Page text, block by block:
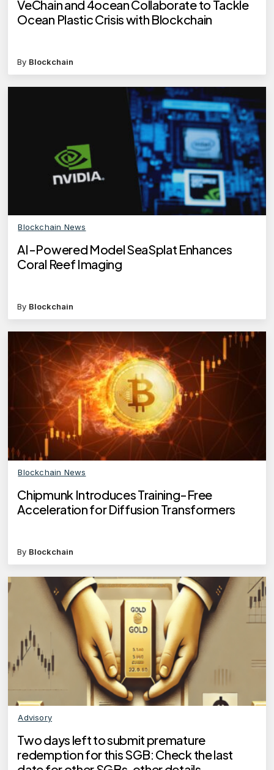
VeChain and 4ocean Collaborate to Tackle
Ocean Plastic Crisis with Blockchain
By Blockchain
Blockchain News
AI-Powered Model SeaSplat Enhances
Coral Reef Imaging
By Blockchain
Blockchain News
Chipmunk Introduces Training-Free
Acceleration for Diffusion Transformers
By Blockchain
Advisory
Two days left to submit premature
redemption for this SGB: Check the last